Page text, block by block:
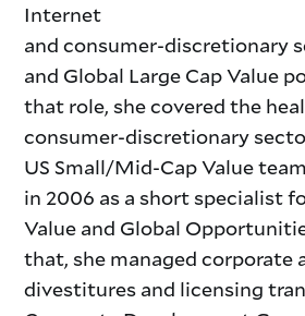
Internet
and consumer-discretionary
and Global Large Cap Value
that role, she covered the
consumer-discretionary
US Small/Mid-Cap Value
in 2006 as a short specialist
Value and Global
that, she managed corporate
divestitures and licensing